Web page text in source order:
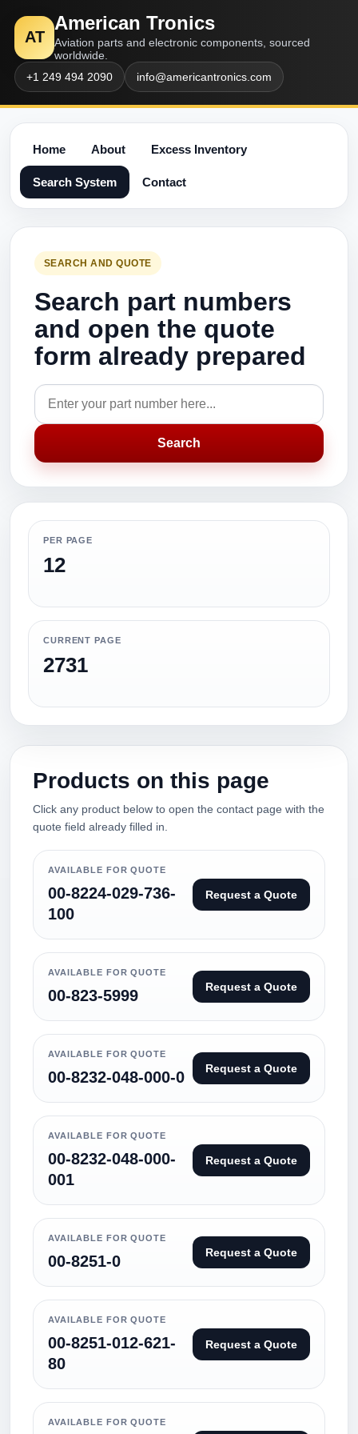
AT
American Tronics
Aviation parts and electronic components, sourced
worldwide.
+1 249 494 2090
info@americantronics.com
Home About Excess Inventory
Search System Contact
SEARCH AND QUOTE
Search part numbers
and open the quote
form already prepared
Search
PER PAGE
12
CURRENT PAGE
2731
Products on this page
Click any product below to open the contact page with the
quote field already filled in.
AVAILABLE FOR QUOTE
00-8224-029-736-
100
Request a Quote
AVAILABLE FOR QUOTE
00-823-5999 Request a Quote
AVAILABLE FOR QUOTE
00-8232-048-000-0 Request a Quote
AVAILABLE FOR QUOTE
00-8232-048-000-
001
Request a Quote
AVAILABLE FOR QUOTE
00-8251-0 Request a Quote
AVAILABLE FOR QUOTE
00-8251-012-621-
80
Request a Quote
AVAILABLE FOR QUOTE